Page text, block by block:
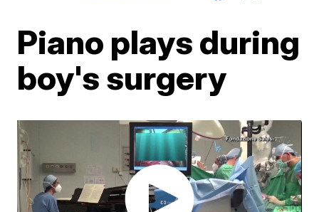
Piano plays during
boy's surgery